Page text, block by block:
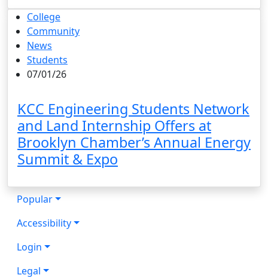
College
Community
News
Students
07/01/26
KCC Engineering Students Network
and Land Internship Offers at
Brooklyn Chamber’s Annual Energy
Summit & Expo
Popular
Accessibility
Login
Legal